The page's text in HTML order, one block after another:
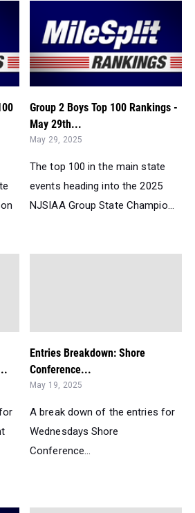
Group 2 Boys Top 100 Rankings -
May 29th...
May 29, 2025
The top 100 in the main state
events heading into the 2025
NJSIAA Group State Champio...
Entries Breakdown: Shore
Conference...
May 19, 2025
A break down of the entries for
Wednesdays Shore
Conference...